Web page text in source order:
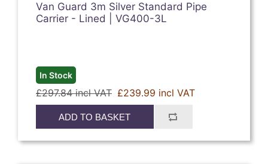
Van Guard 3m Silver Standard Pipe
Carrier - Lined | VG400-3L
In Stock
£297.84 incl VAT £239.99 incl VAT
ADD TO BASKET